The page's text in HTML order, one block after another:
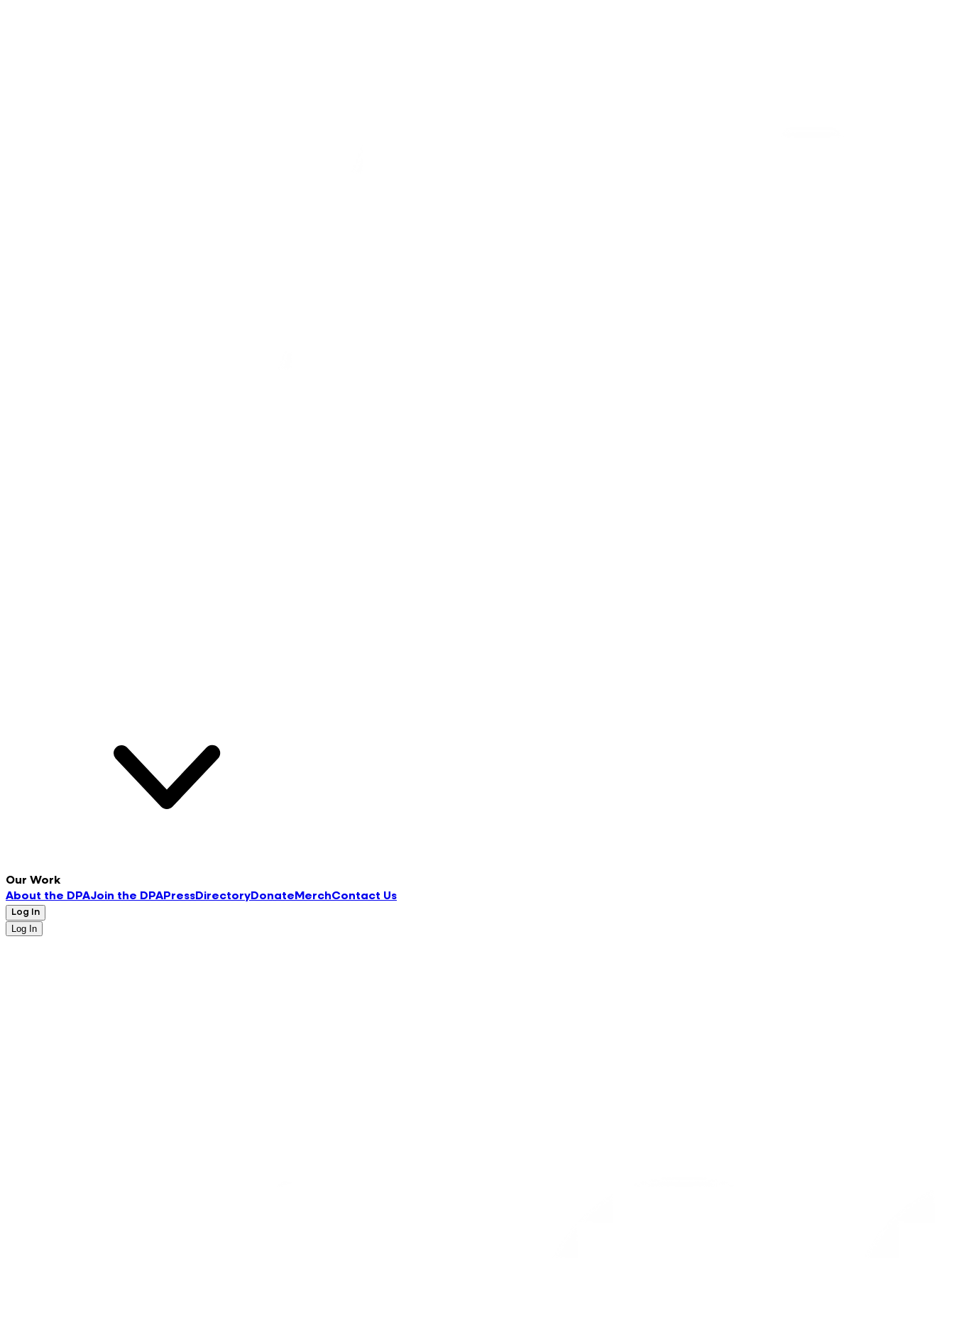
Our Work
About the DPAJoin the DPAPressDirectoryDonate MerchContact Us
Log In
Log In